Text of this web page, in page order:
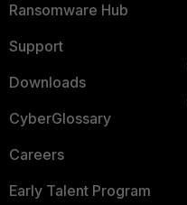
Ransomware Hub
Support
Downloads
CyberGlossary
Careers
Early Talent Program